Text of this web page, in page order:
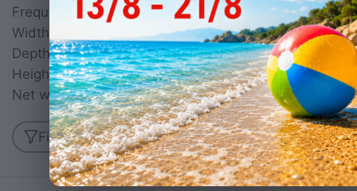
Frequency
50Hz
Width
255mm
Depth
465mm
Height
295mm
Net weight
8.8kg
Find similar